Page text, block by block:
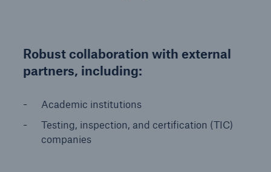
Robust collaboration with external
partners, including:
Academic institutions
Testing, inspection, and certification (TIC)
companies